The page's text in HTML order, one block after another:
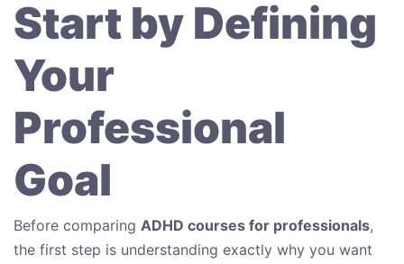
Start by Defining
Your
Professional
Goal
Before comparing ADHD courses for professionals,
the first step is understanding exactly why you want